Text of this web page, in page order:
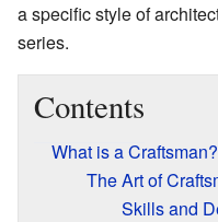
a specific style of
series.
Contents
What is a Craftsman?
The Art of
Skills and